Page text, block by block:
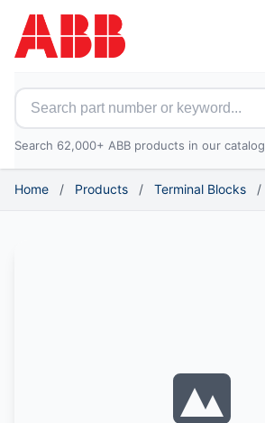
Search for ABB parts
Search 62,000+ ABB products in our catalog
Home / Products / Terminal Blocks /